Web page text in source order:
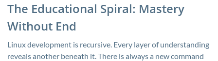
The Educational Spiral: Mastery
Without End
Linux development is recursive. Every layer of understanding
reveals another beneath it. There is always a new command